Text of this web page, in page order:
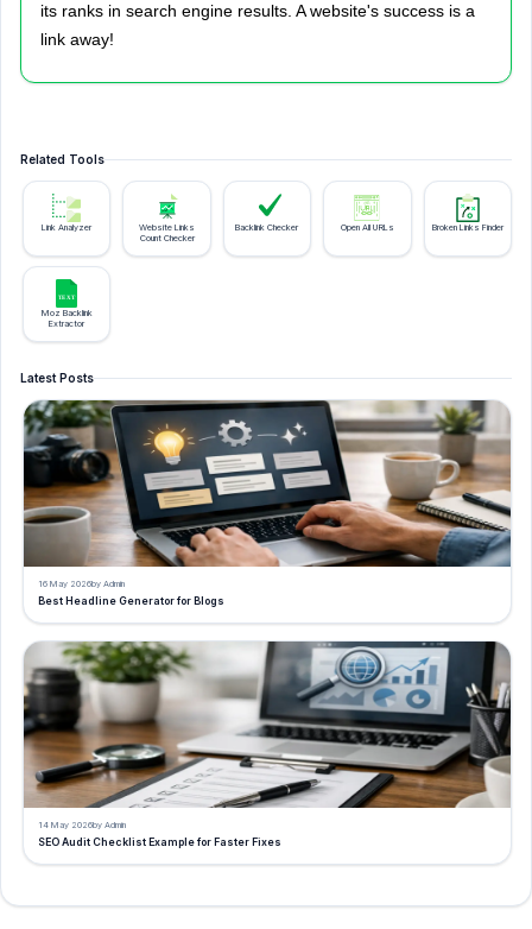
its ranks in search engine results. A website's success is a
link away!
Related Tools
Link Analyzer
Website Links
Count Checker
Backlink Checker Open All URLs Broken Links Finder
Moz Backlink
Extractor
Latest Posts
16 May 2026by Admin
Best Headline Generator for Blogs
14 May 2026by Admin
SEO Audit Checklist Example for Faster Fixes